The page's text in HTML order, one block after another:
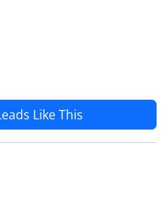
Like This